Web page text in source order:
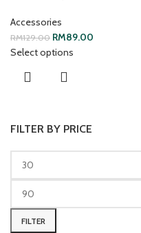
FILTER BY PRICE
FILTER
Accessories
RM129.00 RM89.00
Select options